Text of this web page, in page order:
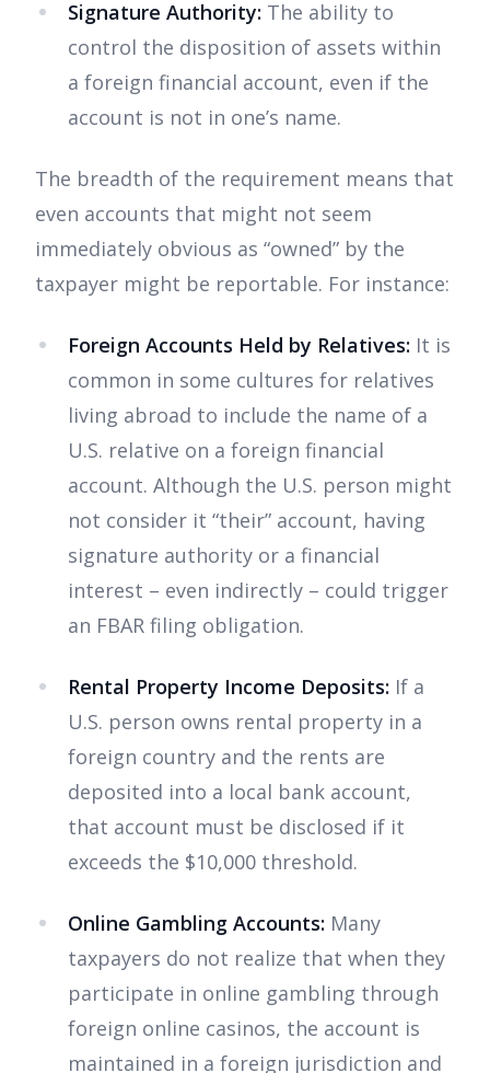
Signature Authority: The ability to
control the disposition of assets within
a foreign financial account, even if the
account is not in one’s name.
The breadth of the requirement means that
even accounts that might not seem
immediately obvious as “owned” by the
taxpayer might be reportable. For instance:
Foreign Accounts Held by Relatives: It is
common in some cultures for relatives
living abroad to include the name of a
U.S. relative on a foreign financial
account. Although the U.S. person might
not consider it “their” account, having
signature authority or a financial
interest – even indirectly – could trigger
an FBAR filing obligation.
Rental Property Income Deposits: If a
U.S. person owns rental property in a
foreign country and the rents are
deposited into a local bank account,
that account must be disclosed if it
exceeds the $10,000 threshold.
Online Gambling Accounts: Many
taxpayers do not realize that when they
participate in online gambling through
foreign online casinos, the account is
maintained in a foreign jurisdiction and